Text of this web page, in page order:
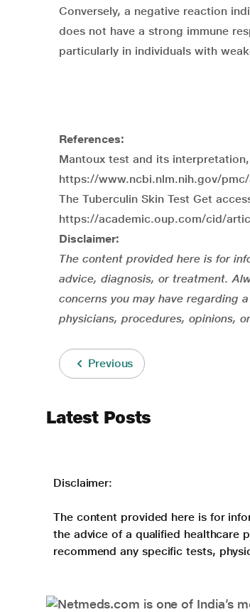
Conversely, a negative reaction
does not have a strong immune
particularly in individuals with
References:
Mantoux test and its
https://www.ncbi.nlm.nih.gov/
The Tuberculin Skin Test Get
https://academic.oup.com/cid/
Disclaimer:
The content provided here is for
advice, diagnosis, or treatment.
concerns you may have regarding
physicians, procedures, opinions,
Previous
Latest Posts
Disclaimer:
The content provided here is for
the advice of a qualified healthcare
recommend any specific tests,
Netmeds.com is one of India’s